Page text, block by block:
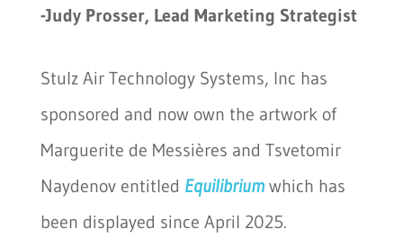
-Judy Prosser, Lead Marketing Strategist
Stulz Air Technology Systems, Inc has
sponsored and now own the artwork of
Marguerite de Messières and Tsvetomir
Naydenov entitled Equilibriumwhich has
been displayed since April 2025.